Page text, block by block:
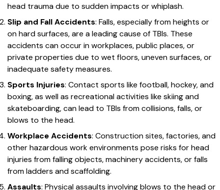
head trauma due to sudden impacts or whiplash.
Slip and Fall Accidents: Falls, especially from heights or
on hard surfaces, are a leading cause of TBIs. These
accidents can occur in workplaces, public places, or
private properties due to wet floors, uneven surfaces, or
inadequate safety measures.
Sports Injuries: Contact sports like football, hockey, and
boxing, as well as recreational activities like skiing and
skateboarding, can lead to TBIs from collisions, falls, or
blows to the head.
Workplace Accidents: Construction sites, factories, and
other hazardous work environments pose risks for head
injuries from falling objects, machinery accidents, or falls
from ladders and scaffolding.
Assaults: Physical assaults involving blows to the head or